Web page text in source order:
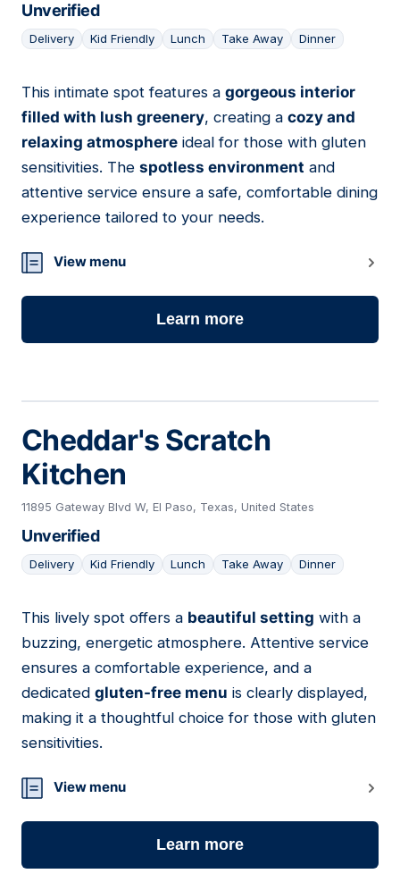
Unverified
Delivery Kid Friendly Lunch Take Away Dinner
11
This intimate spot features a gorgeous interior
filled with lush greenery, creating a cozy and
relaxing atmosphere ideal for those with gluten
sensitivities. The spotless environment and
attentive service ensure a safe, comfortable dining
experience tailored to your needs.
View menu
Learn more
Cheddar's Scratch
Kitchen
11895 Gateway Blvd W, El Paso, Texas, United States
Unverified
Delivery Kid Friendly Lunch Take Away Dinner
12
This lively spot offers a beautiful setting with a
buzzing, energetic atmosphere. Attentive service
ensures a comfortable experience, and a
dedicated gluten-free menu is clearly displayed,
making it a thoughtful choice for those with gluten
sensitivities.
View menu
Learn more